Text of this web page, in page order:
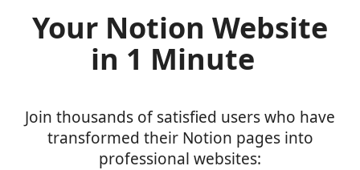
Your Notion Website
in 1 Minute
Join thousands of satisfied users who have
transformed their Notion pages into
professional websites: